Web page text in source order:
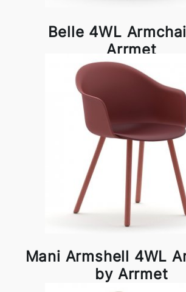
Belle 4WL
Arrmet
Mani Armshell 4WL
by Arrmet